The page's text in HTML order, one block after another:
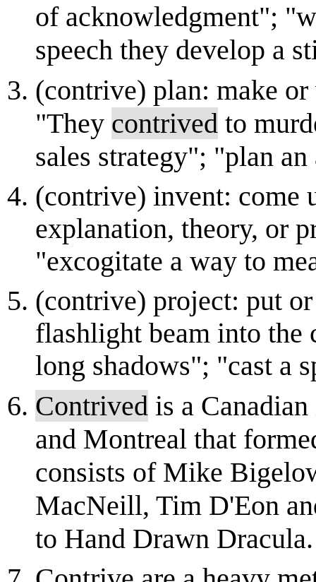
of acknowledgment";
speech they develop a
(contrive) plan: make
"They contrived to
sales strategy"; "plan
(contrive) invent: come
explanation, theory, or
"excogitate a way to
(contrive) project: put
flashlight beam into the
long shadows"; "cast a
Contrived is a
and Montreal that
consists of Mike
MacNeill, Tim D'Eon
to Hand Drawn